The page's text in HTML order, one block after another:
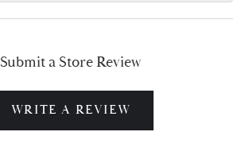
Submit a Store Review
WRITE A REVIEW